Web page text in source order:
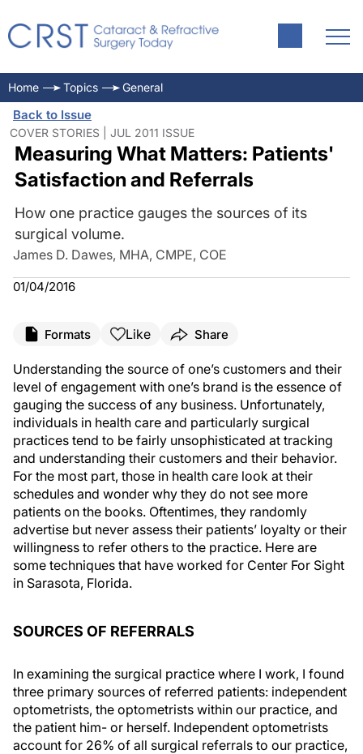
Home Topics General
Back to Issue
COVER STORIES | JUL 2011 ISSUE
Measuring What Matters: Patients'
Satisfaction and Referrals
How one practice gauges the sources of its
surgical volume.
James D. Dawes, MHA, CMPE, COE
01/04/2016
Formats Like Share
Understanding the source of one’s customers and their
level of engagement with one’s brand is the essence of
gauging the success of any business. Unfortunately,
individuals in health care and particularly surgical
practices tend to be fairly unsophisticated at tracking
and understanding their customers and their behavior.
For the most part, those in health care look at their
schedules and wonder why they do not see more
patients on the books. Oftentimes, they randomly
advertise but never assess their patients’ loyalty or their
willingness to refer others to the practice. Here are
some techniques that have worked for Center For Sight
in Sarasota, Florida.
SOURCES OF REFERRALS
In examining the surgical practice where I work, I found
three primary sources of referred patients: independent
optometrists, the optometrists within our practice, and
the patient him- or herself. Independent optometrists
account for 26% of all surgical referrals to our practice,